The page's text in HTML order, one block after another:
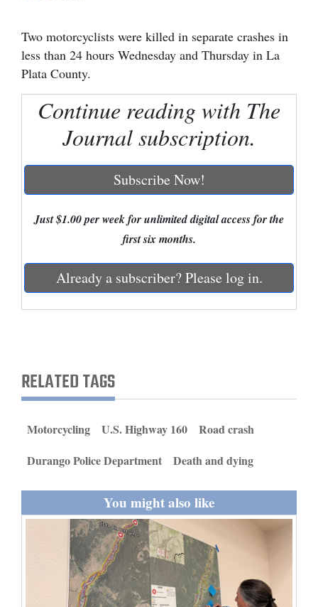
Mancos
Colorado
Regional
Nation
World
Business
and
Sports
Living
Thank You Letters
Two motorcyclists were killed in separate crashes in
less than 24 hours Wednesday and Thursday in La
Plata County.
Continue reading with The
Journal subscription.
Subscribe Now!
Just $1.00 per week for unlimited digital access for the
first six months.
Already a subscriber? Please log in.
RELATED TAGS
Motorcycling U.S. Highway 160
Road crash
Durango Police Department
Death and dying
You might also like